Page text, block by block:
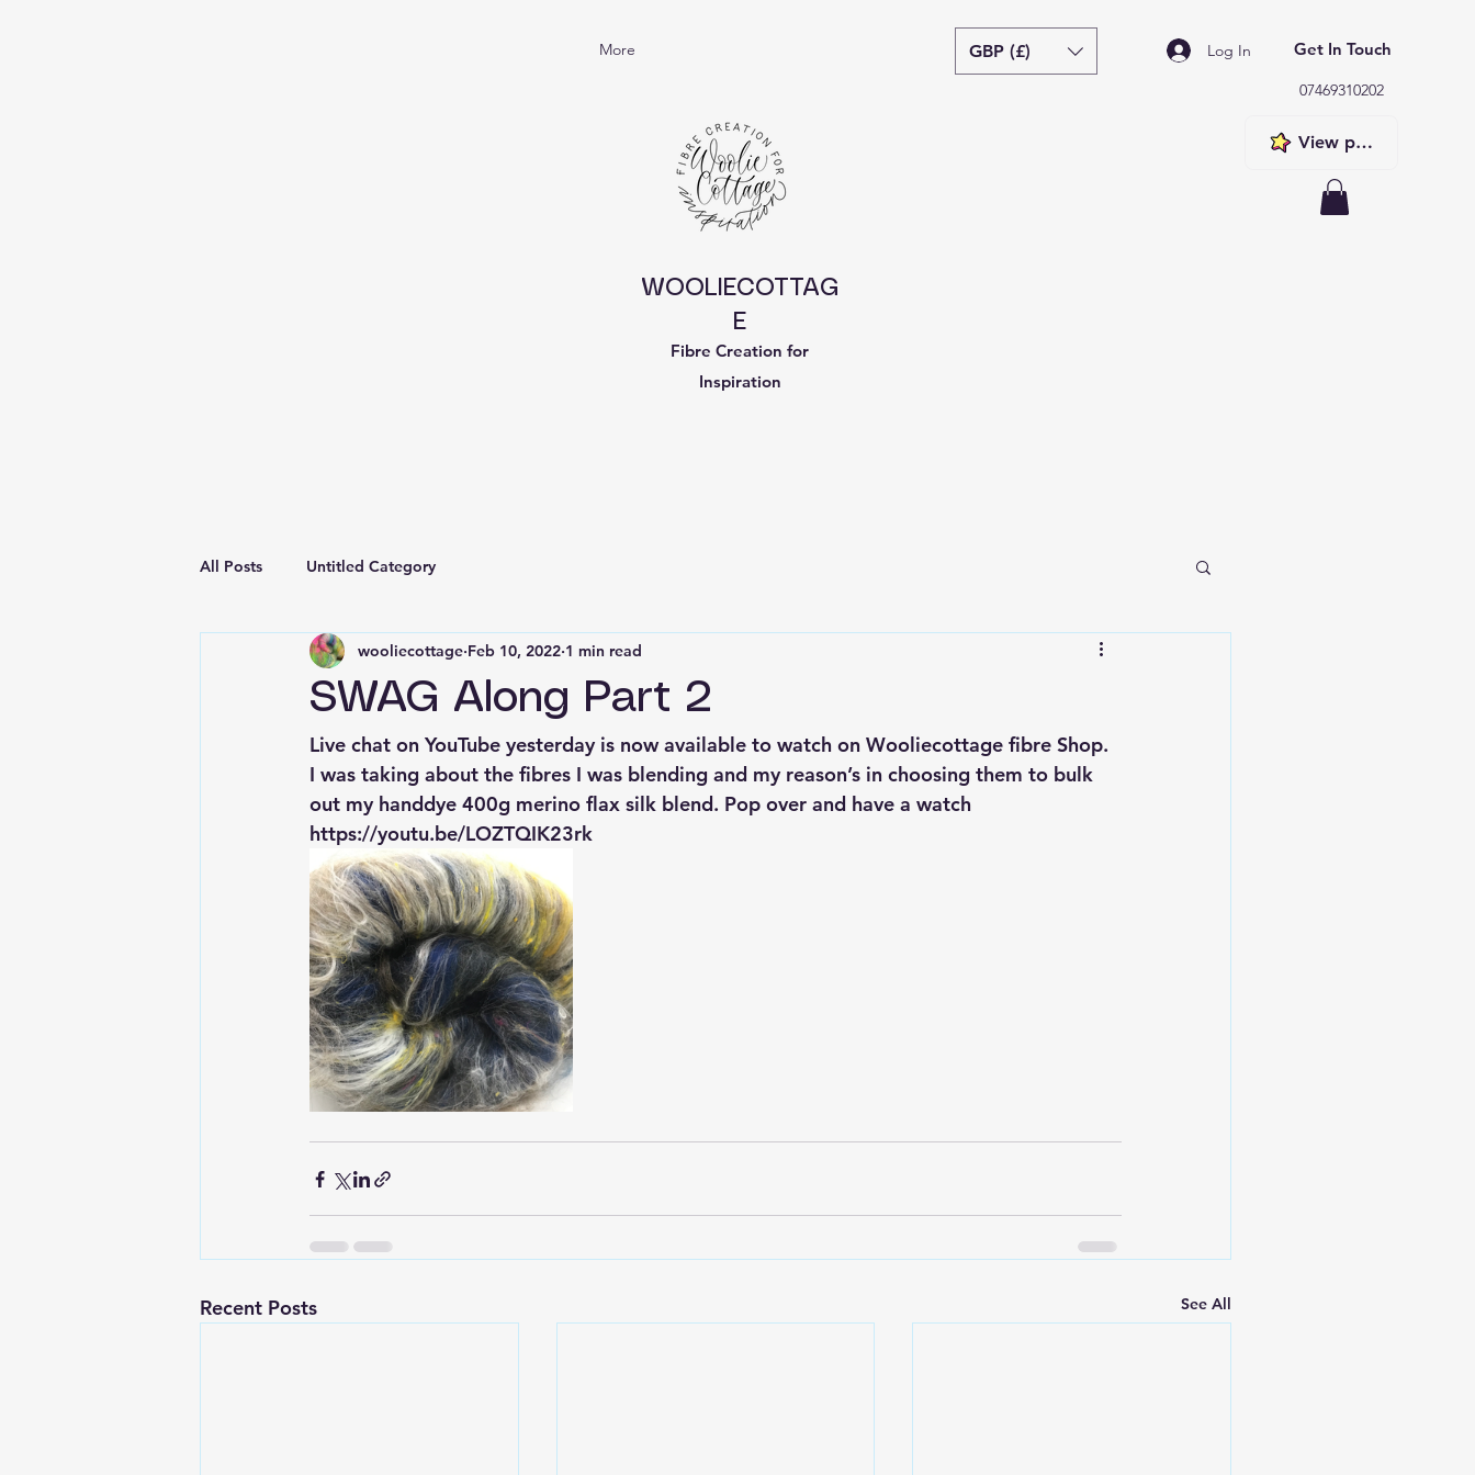
More Log In Get In Touch
07469310202
GBP (£)
WOOLIECOTTAG
E
Fibre Creation for
Inspiration
View points
All Posts Untitled Category
SWAG Along Part 2
wooliecottage Feb 10, 2022 1 min read
Live chat on YouTube yesterday is now available to watch on Wooliecottage fibre Shop.
I was taking about the fibres I was blending and my reason’s in choosing them to bulk
out my handdye 400g merino flax silk blend. Pop over and have a watch
https://youtu.be/LOZTQIK23rk
Recent Posts See All